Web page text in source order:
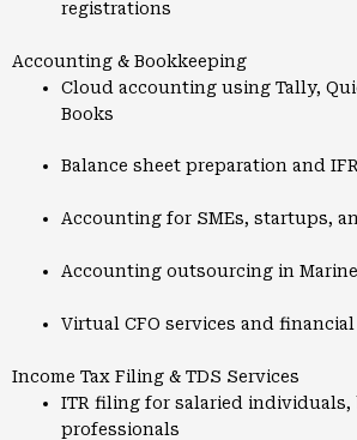
registrations
Accounting & Bookkeeping
Cloud accounting using Tally,
Books
Balance sheet preparation and
Accounting for SMEs, startups,
Accounting outsourcing in
Virtual CFO services and
Income Tax Filing & TDS Services
ITR filing for salaried individuals,
professionals